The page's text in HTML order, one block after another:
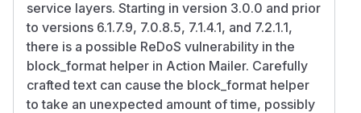
service layers. Starting in version 3.0.0 and prior
to versions 6.1.7.9, 7.0.8.5, 7.1.4.1, and 7.2.1.1,
there is a possible ReDoS vulnerability in the
block_format helper in Action Mailer. Carefully
crafted text can cause the block_format helper
to take an unexpected amount of time, possibly